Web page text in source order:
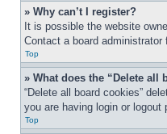
» Why can’t I register?
It is possible the website
Contact a board administrator
Top
» What does the “Delete all
“Delete all board cookies”
you are having login or logout
Top